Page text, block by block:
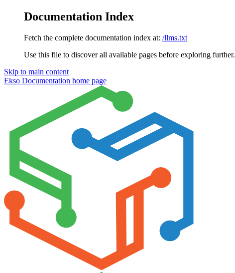
Documentation Index
Fetch the complete documentation index at: /llms.txt
Use this file to discover all available pages before exploring further.
Skip to main content
Ekso Documentation home page